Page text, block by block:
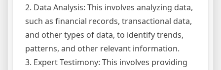
2. Data Analysis: This involves analyzing data,
such as financial records, transactional data,
and other types of data, to identify trends,
patterns, and other relevant information.
3. Expert Testimony: This involves providing